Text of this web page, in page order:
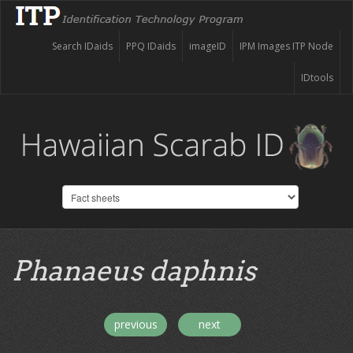
IPM Images ITP Node
imageID
PPQ IDaids
Search IDaids
IDtools
Phanaeus daphnis
previous next